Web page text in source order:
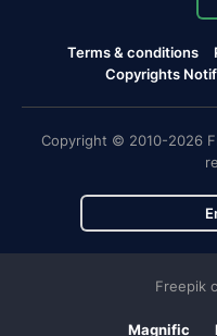
Terms & conditions
Copyrights
Copyright © 2010-2026
Freepik
Magnific